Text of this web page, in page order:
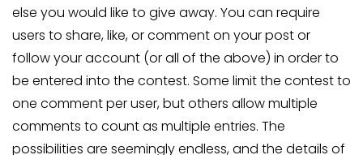
else you would like to give away. You can require
users to share, like, or comment on your post or
follow your account (or all of the above) in order to
be entered into the contest. Some limit the contest to
one comment per user, but others allow multiple
comments to count as multiple entries. The
possibilities are seemingly endless, and the details of